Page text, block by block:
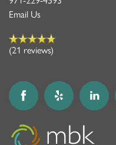
Email Us
(21 reviews)